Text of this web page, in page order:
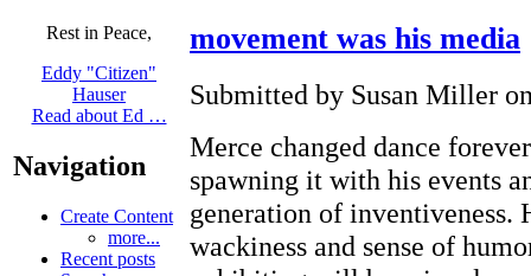
Rest in Peace,
Eddy "Citizen"
Hauser
Read about Ed …
Navigation
Create Content
more...
Recent posts
movement was his media
Submitted by Susan Miller
Merce changed dance
spawning it with his events
generation of inventiveness.
wackiness and sense of